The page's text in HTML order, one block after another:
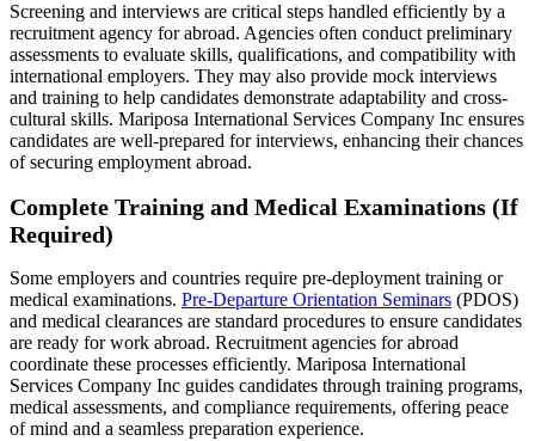
Screening and interviews are critical steps handled efficiently by a
recruitment agency for abroad. Agencies often conduct preliminary
assessments to evaluate skills, qualifications, and compatibility with
international employers. They may also provide mock interviews
and training to help candidates demonstrate adaptability and cross-
cultural skills. Mariposa International Services Company Inc ensures
candidates are well-prepared for interviews, enhancing their chances
of securing employment abroad.
Complete Training and Medical Examinations (If
Required)
Some employers and countries require pre-deployment training or
medical examinations. Pre-Departure Orientation Seminars (PDOS)
and medical clearances are standard procedures to ensure candidates
are ready for work abroad. Recruitment agencies for abroad
coordinate these processes efficiently. Mariposa International
Services Company Inc guides candidates through training programs,
medical assessments, and compliance requirements, offering peace
of mind and a seamless preparation experience.